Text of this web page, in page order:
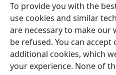
To provide you with the
use cookies and similar
are necessary to make
be refused. You can
additional cookies, which
your experience. None of
English
Copyright © 2026 Watch Tower
Terms of Use Privacy Policy